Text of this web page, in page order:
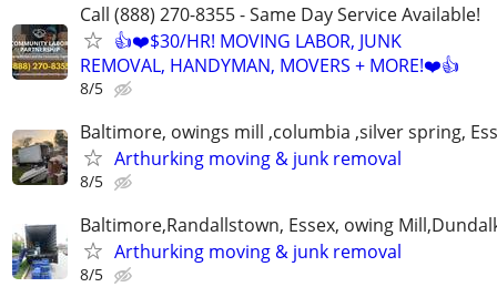
Call (888) 270-8355 - Same Day Service Available!
👍❤️$30/HR! MOVING LABOR, JUNK
REMOVAL, HANDYMAN, MOVERS + MORE!❤️👍
8/5
Baltimore, owings mill ,columbia ,silver spring,
Arthurking moving & junk removal
8/5
Baltimore,Randallstown, Essex, owing
Arthurking moving & junk removal
8/5